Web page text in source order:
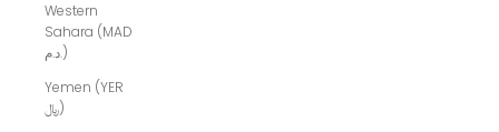
Western
Sahara (MAD
د.م.)
Yemen (YER
﷼)